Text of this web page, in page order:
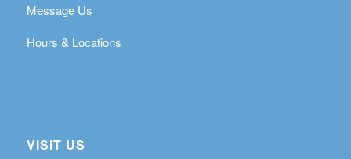
Message Us
Hours & Locations
VISIT US